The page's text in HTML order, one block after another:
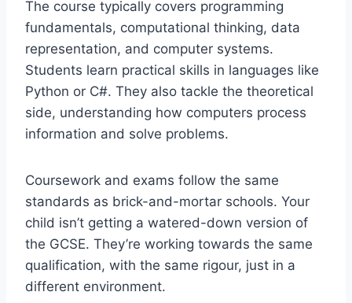
The course typically covers programming
fundamentals, computational thinking, data
representation, and computer systems.
Students learn practical skills in languages like
Python or C#. They also tackle the theoretical
side, understanding how computers process
information and solve problems.
Coursework and exams follow the same
standards as brick-and-mortar schools. Your
child isn’t getting a watered-down version of
the GCSE. They’re working towards the same
qualification, with the same rigour, just in a
different environment.